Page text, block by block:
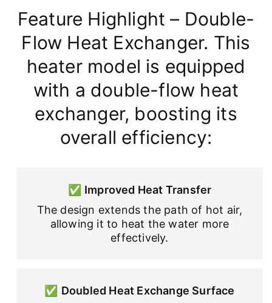
Feature Highlight – Double-
Flow Heat Exchanger. This
heater model is equipped
with a double-flow heat
exchanger, boosting its
overall efficiency:
✅ Improved Heat Transfer
The design extends the path of hot air,
allowing it to heat the water more
effectively.
✅ Doubled Heat Exchange Surface